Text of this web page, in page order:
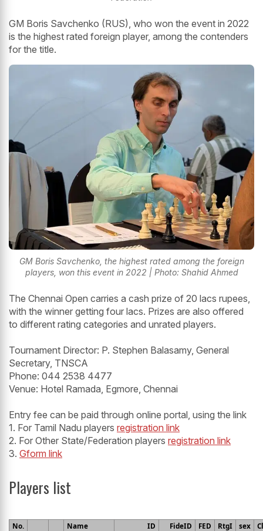
GM Boris Savchenko (RUS), who won the event in 2022
is the highest rated foreign player, among the contenders
for the title.
GM Boris Savchenko, the highest rated among the foreign
players, won this event in 2022 | Photo: Shahid Ahmed
The Chennai Open carries a cash prize of 20 lacs rupees,
with the winner getting four lacs. Prizes are also offered
to different rating categories and unrated players.
Tournament Director: P. Stephen Balasamy, General
Secretary, TNSCA
Phone: 044 2538 4477
Venue: Hotel Ramada, Egmore, Chennai
Entry fee can be paid through online portal, using the link
1. For Tamil Nadu players registration link
2. For Other State/Federation players registration link
3. Gform link
Players list
No. Name ID FideID FED RtgI sex